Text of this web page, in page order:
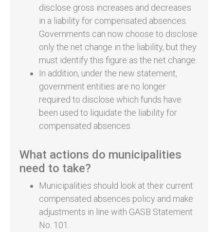
disclose gross increases and decreases
in a liability for compensated absences.
Governments can now choose to disclose
only the net change in the liability, but they
must identify this figure as the net change.
In addition, under the new statement,
government entities are no longer
required to disclose which funds have
been used to liquidate the liability for
compensated absences.
What actions do municipalities
need to take?
Municipalities should look at their current
compensated absences policy and make
adjustments in line with GASB Statement
No. 101.